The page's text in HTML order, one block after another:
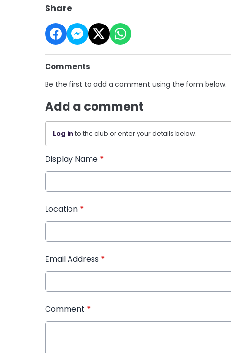
Share
Comments
Be the first to add a comment using the form below.
Add a comment
Log into the club or enter your details below.
Display Name *
Location *
Email Address *
Comment *